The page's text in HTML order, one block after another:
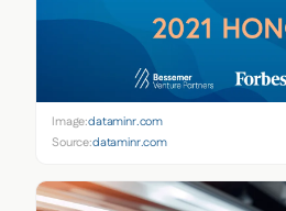
Image:dataminr.com
Source:dataminr.com